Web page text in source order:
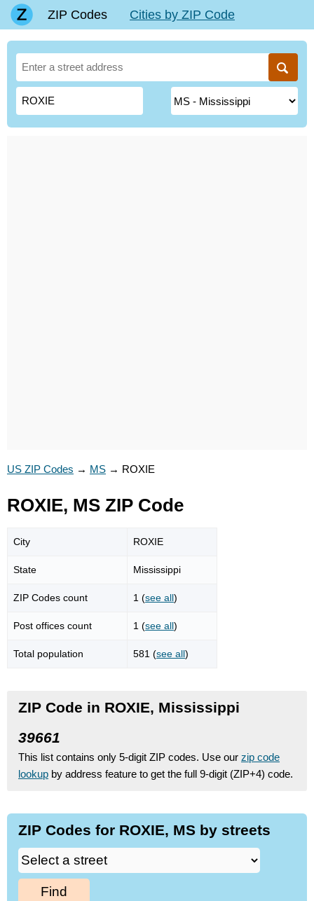
ZIP Codes Cities by ZIP Code
US ZIP Codes → MS → ROXIE
ROXIE, MS ZIP Code
City ROXIE
State Mississippi
ZIP Codes count 1 (see all)
Post offices count 1 (see all)
Total population 581 (see all)
ZIP Code in ROXIE, Mississippi
39661
This list contains only 5-digit ZIP codes. Use our zip code
lookup by address feature to get the full 9-digit (ZIP+4) code.
ZIP Codes for ROXIE, MS by streets
Find